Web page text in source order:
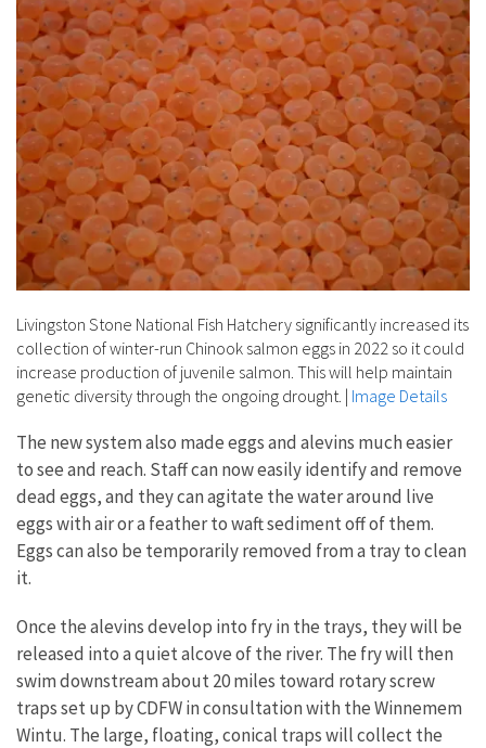
Livingston Stone National Fish Hatchery significantly increased its
collection of winter-run Chinook salmon eggs in 2022 so it could
increase production of juvenile salmon. This will help maintain
genetic diversity through the ongoing drought. | Image Details
The new system also made eggs and alevins much easier
to see and reach. Staff can now easily identify and remove
dead eggs, and they can agitate the water around live
eggs with air or a feather to waft sediment off of them.
Eggs can also be temporarily removed from a tray to clean
it.
Once the alevins develop into fry in the trays, they will be
released into a quiet alcove of the river. The fry will then
swim downstream about 20 miles toward rotary screw
traps set up by CDFW in consultation with the Winnemem
Wintu. The large, floating, conical traps will collect the